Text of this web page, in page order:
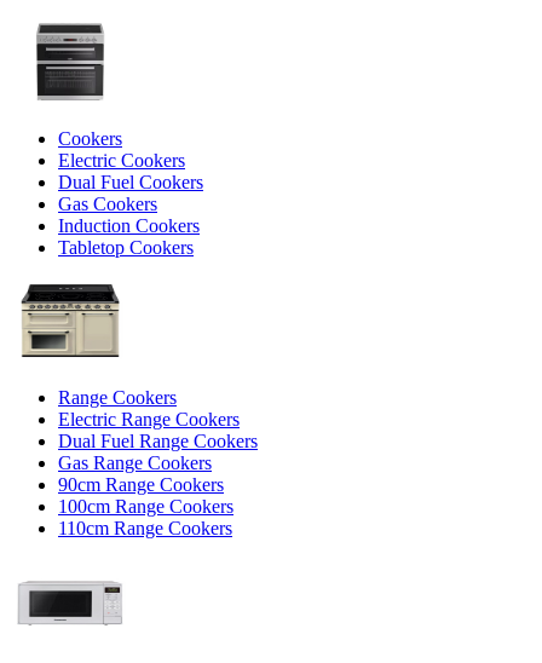
Cookers
Electric Cookers
Dual Fuel Cookers
Gas Cookers
Induction Cookers
Tabletop Cookers
Range Cookers
Electric Range Cookers
Dual Fuel Range Cookers
Gas Range Cookers
90cm Range Cookers
100cm Range Cookers
110cm Range Cookers